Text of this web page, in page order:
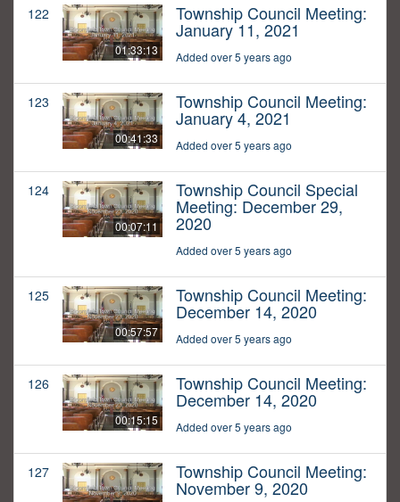
122
01:33:13
Township Council Meeting:
January 11, 2021
Added over 5 years ago
123
00:41:33
Township Council Meeting:
January 4, 2021
Added over 5 years ago
124
00:07:11
Township Council Special
Meeting: December 29,
2020
Added over 5 years ago
125
00:57:57
Township Council Meeting:
December 14, 2020
Added over 5 years ago
126
00:15:15
Township Council Meeting:
December 14, 2020
Added over 5 years ago
127 Township Council Meeting:
November 9, 2020